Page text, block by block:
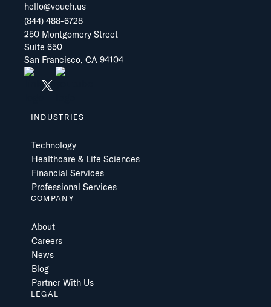
hello@vouch.us
(844) 488-6728
250 Montgomery Street
Suite 650
San Francisco, CA 94104
INDUSTRIES
Technology
Healthcare & Life Sciences
Financial Services
Professional Services
COMPANY
About
Careers
News
Blog
Partner With Us
LEGAL